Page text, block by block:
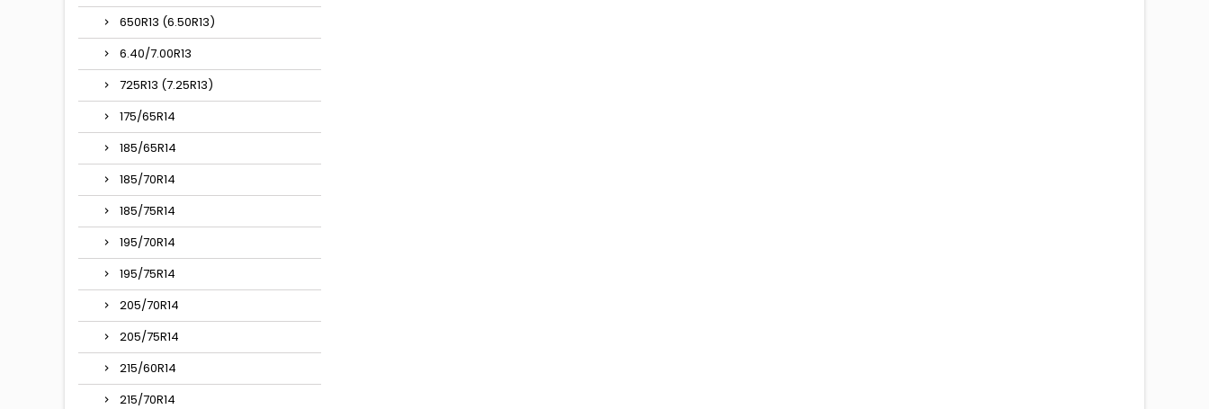
650R13 (6.50R13)
6.40/7.00R13
725R13 (7.25R13)
175/65R14
185/65R14
185/70R14
185/75R14
195/70R14
195/75R14
205/70R14
205/75R14
215/60R14
215/70R14